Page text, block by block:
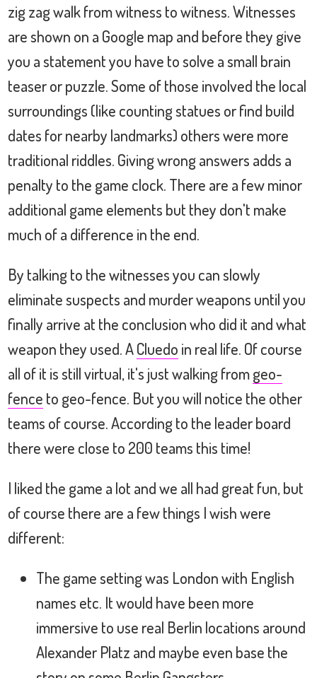
zig zag walk from witness to witness. Witnesses
are shown on a Google map and before they give
you a statement you have to solve a small brain
teaser or puzzle. Some of those involved the local
surroundings (like counting statues or find build
dates for nearby landmarks) others were more
traditional riddles. Giving wrong answers adds a
penalty to the game clock. There are a few minor
additional game elements but they don't make
much of a difference in the end.
By talking to the witnesses you can slowly
eliminate suspects and murder weapons until you
finally arrive at the conclusion who did it and what
weapon they used. ACluedo in real life. Of course
all of it is still virtual, it's just walking fromgeo-
fence to geo-fence. But you will notice the other
teams of course. According to the leader board
there were close to 200 teams this time!
I liked the game a lot and we all had great fun, but
of course there are a few things I wish were
different:
The game setting was London with English
names etc. It would have been more
immersive to use real Berlin locations around
Alexander Platz and maybe even base the